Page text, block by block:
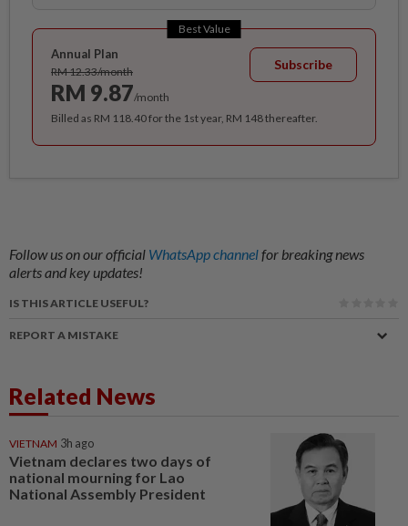
Best Value
Annual Plan
RM 12.33/month
RM 9.87/month
Subscribe
Billed as RM 118.40 for the 1st year, RM 148 thereafter.
Follow us on our official WhatsApp channelfor breaking news
alerts and key updates!
IS THIS ARTICLE USEFUL?
REPORT A MISTAKE
Related News
VIETNAM 3h ago
Vietnam declares two days of
national mourning for Lao
National Assembly President